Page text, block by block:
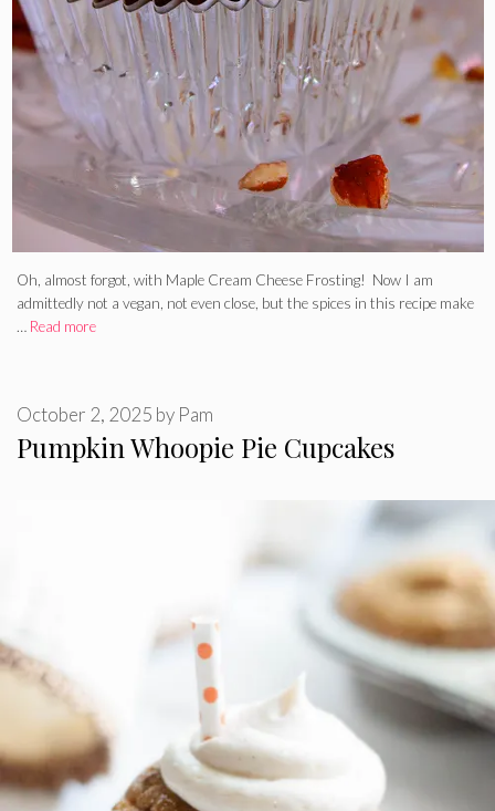
Oh, almost forgot, with Maple Cream Cheese Frosting! Now I am
admittedly not a vegan, not even close, but the spices in this recipe make
… Read more
Pumpkin Whoopie Pie Cupcakes
October 2, 2025 by Pam